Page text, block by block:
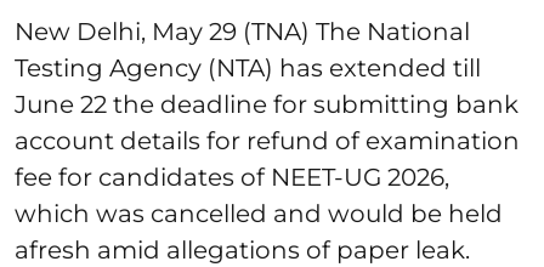
New Delhi, May 29 (TNA) The National
Testing Agency (NTA) has extended till
June 22 the deadline for submitting bank
account details for refund of examination
fee for candidates of NEET-UG 2026,
which was cancelled and would be held
afresh amid allegations of paper leak.